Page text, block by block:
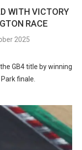
WITH VICTORY
RACE
2025
GB4 title by winning
finale.